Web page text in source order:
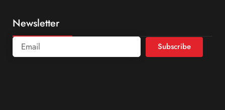
Newsletter
Subscribe